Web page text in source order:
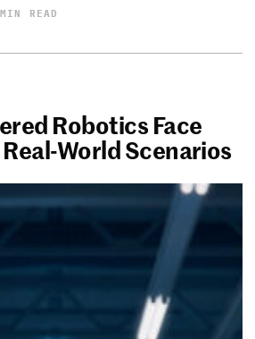
READ
Robotics Face
World Scenarios